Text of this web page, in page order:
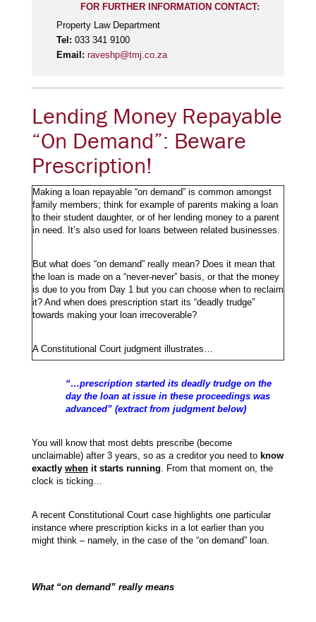
FOR FURTHER INFORMATION CONTACT:
Property Law Department
Tel: 033 341 9100
Email: raveshp@tmj.co.za
Lending Money Repayable
“On Demand”: Beware
Prescription!
Making a loan repayable “on demand” is common amongst
family members; think for example of parents making a loan
to their student daughter, or of her lending money to a parent
in need. It’s also used for loans between related businesses.
But what does “on demand” really mean? Does it mean that
the loan is made on a “never-never” basis, or that the money
is due to you from Day 1 but you can choose when to reclaim
it? And when does prescription start its “deadly trudge”
towards making your loan irrecoverable?
A Constitutional Court judgment illustrates…
“…prescription started its deadly trudge on the
day the loan at issue in these proceedings was
advanced” (extract from judgment below)
You will know that most debts prescribe (become
unclaimable) after 3 years, so as a creditor you need to know
exactly when it starts running. From that moment on, the
clock is ticking…
A recent Constitutional Court case highlights one particular
instance where prescription kicks in a lot earlier than you
might think – namely, in the case of the “on demand” loan.
What “on demand” really means